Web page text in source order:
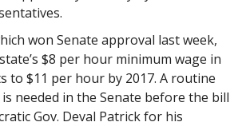
won Senate approval last week,
$8 per hour minimum wage in
to $11 per hour by 2017. A routine
needed in the Senate before the bill
Gov. Deval Patrick for his